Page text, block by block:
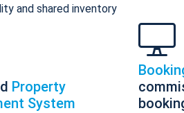
and shared inventory
Property
System